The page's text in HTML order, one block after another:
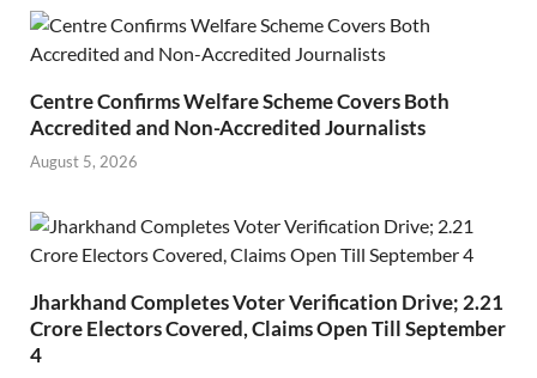
Centre Confirms Welfare Scheme Covers Both
Accredited and Non-Accredited Journalists
August 5, 2026
Jharkhand Completes Voter Verification Drive; 2.21
Crore Electors Covered, Claims Open Till September
4